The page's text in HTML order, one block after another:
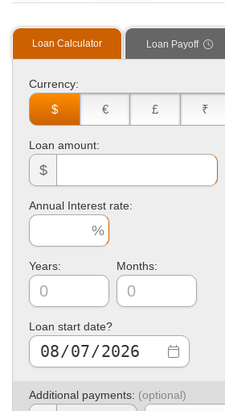
Loan Calculator Loan Payoff
Currency:
$ € £ ₹
Loan amount:
$
Annual Interest rate:
Years: Months:
Loan start date?
Additional payments: